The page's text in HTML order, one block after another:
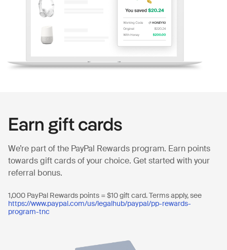
Earn gift cards
We’re part of the PayPal Rewards program. Earn points
towards gift cards of your choice. Get started with your
referral bonus.
1,000 PayPal Rewards points = $10 gift card. Terms apply, see
https://www.paypal.com/us/legalhub/paypal/pp-rewards-
program-tnc